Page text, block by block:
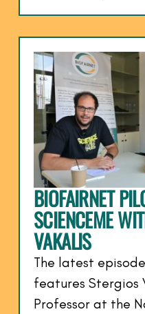
BIOFAIRNET
SCIENCEME
VAKALIS
The latest
features Stergios
Professor at the